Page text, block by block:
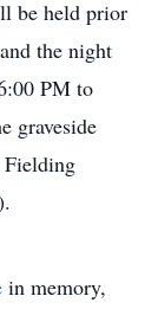
be held prior
the night
PM to
graveside
Fielding
in memory,